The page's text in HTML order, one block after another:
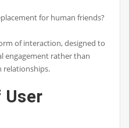
for human friends?
of interaction, designed to
engagement rather than
relationships.
User